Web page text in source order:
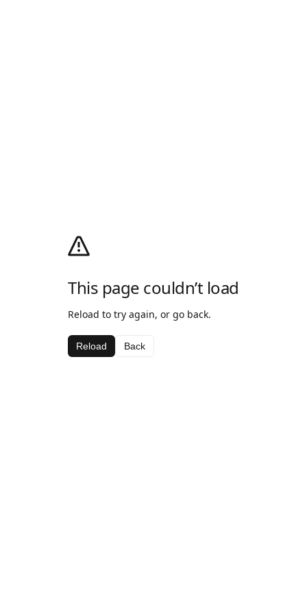
This page couldn’t load
Reload to try again, or go back.
Reload Back